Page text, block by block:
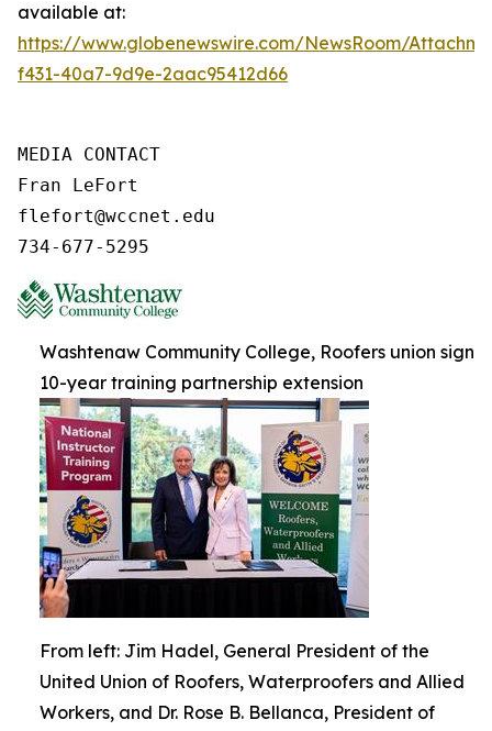
available at:
https://www.globenewswire.com/NewsRoom/
f431-40a7-9d9e-2aac95412d66
MEDIA CONTACT
Fran LeFort
flefort@wccnet.edu
734-677-5295
Washtenaw Community College, Roofers union sign
10-year training partnership extension
From left: Jim Hadel, General President of the
United Union of Roofers, Waterproofers and Allied
Workers, and Dr. Rose B. Bellanca, President of